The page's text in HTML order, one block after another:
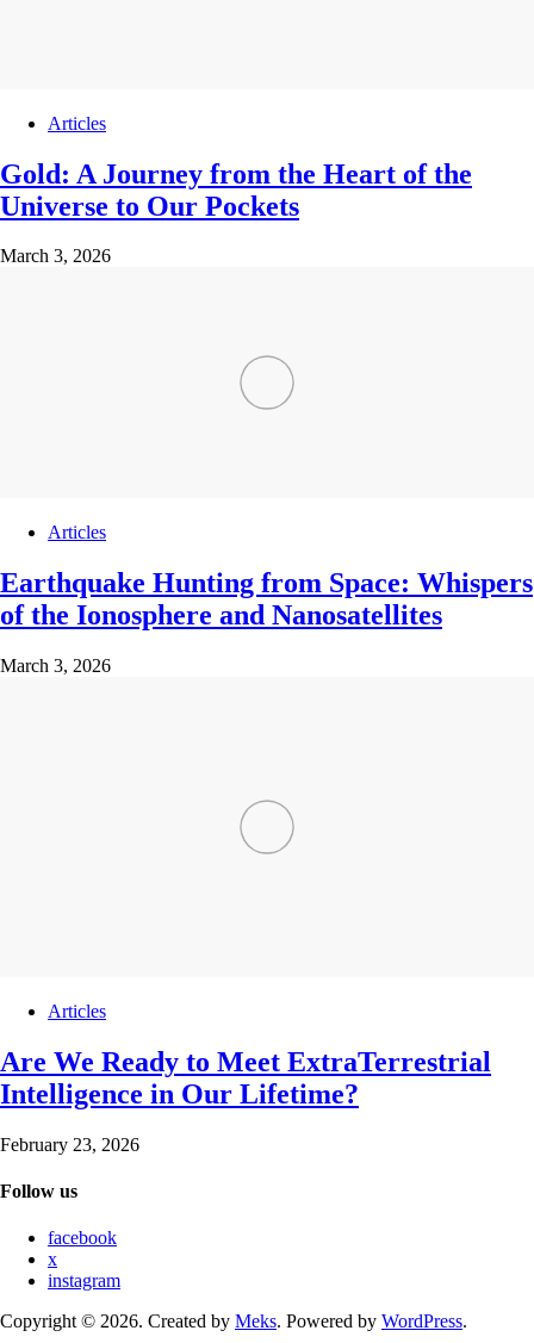
Articles
Gold: A Journey from the Heart of the
Universe to Our Pockets
March 3, 2026
Articles
Earthquake Hunting from Space: Whispers
of the Ionosphere and Nanosatellites
March 3, 2026
Articles
Are We Ready to Meet ExtraTerrestrial
Intelligence in Our Lifetime?
February 23, 2026
Follow us
facebook
x
instagram
Copyright © 2026. Created by Meks. Powered by WordPress.